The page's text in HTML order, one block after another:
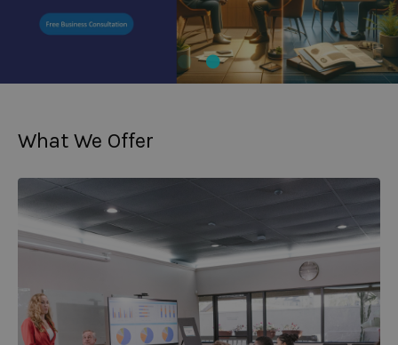
What We Offer